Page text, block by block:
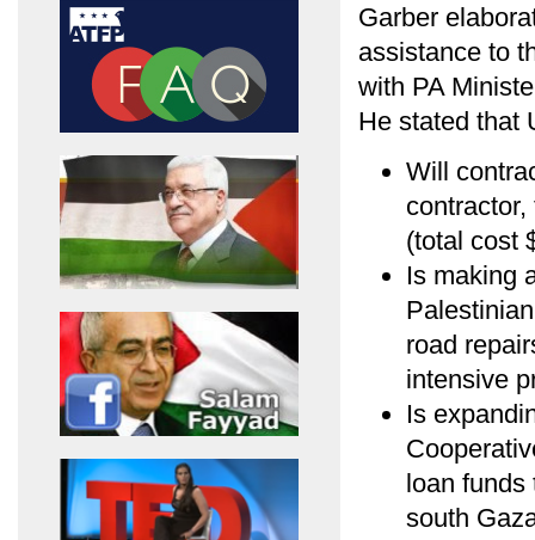
Garber
assistance to
with PA
He stated that
Will
(total cost
Is making
road
intensive
Is
loan funds
south